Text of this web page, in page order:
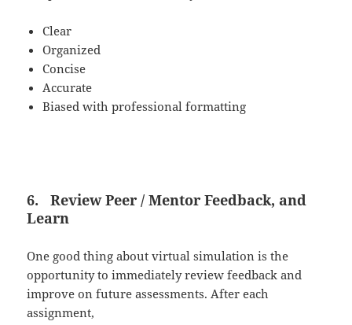
Clear
Organized
Concise
Accurate
Biased with professional formatting
6.Review Peer / Mentor Feedback, and
Learn
One good thing about virtual simulation is the
opportunity to immediately review feedback and
improve on future assessments. After each
assignment,